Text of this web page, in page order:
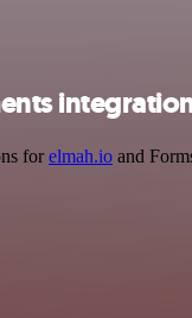
forelmah.io and